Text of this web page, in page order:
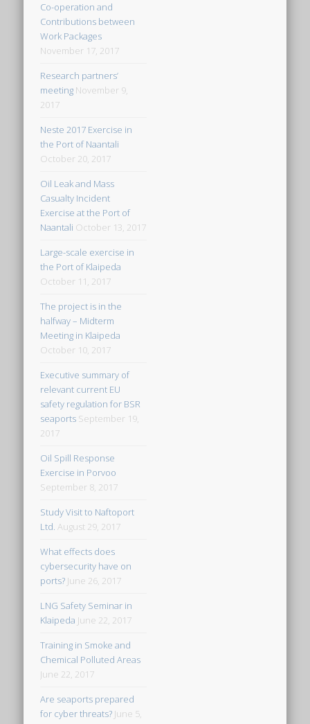
Co-operation and
Contributions between
Work Packages
November 17, 2017
Research partners’
meeting November 9,
2017
Neste 2017 Exercise in
the Port of Naantali
October 20, 2017
Oil Leak and Mass
Casualty Incident
Exercise at the Port of
Naantali October 13, 2017
Large-scale exercise in
the Port of Klaipeda
October 11, 2017
The project is in the
halfway – Midterm
Meeting in Klaipeda
October 10, 2017
Executive summary of
relevant current EU
safety regulation for BSR
seaports September 19,
2017
Oil Spill Response
Exercise in Porvoo
September 8, 2017
Study Visit to Naftoport
Ltd. August 29, 2017
What effects does
cybersecurity have on
ports? June 26, 2017
LNG Safety Seminar in
Klaipeda June 22, 2017
Training in Smoke and
Chemical Polluted Areas
June 22, 2017
Are seaports prepared
for cyber threats? June 5,